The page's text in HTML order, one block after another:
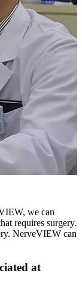
we can
requires surgery.
NerveVIEW can
at